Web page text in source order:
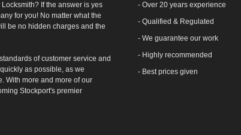
If the answer is yes
for you! No matter what the
be no hidden charges and the
of customer service and
as possible, as we
With more and more of our
Stockport's premier
- Over 20 years experience
- Qualified & Regulated
- We guarantee our work
- Highly recommended
- Best prices given